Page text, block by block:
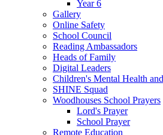
Year 6
Gallery
Online Safety
School Council
Reading Ambassadors
Heads of Family
Digital Leaders
Children's Mental Health
SHINE Squad
Woodhouses School Prayers
Lord's Prayer
School Prayer
Remote Education